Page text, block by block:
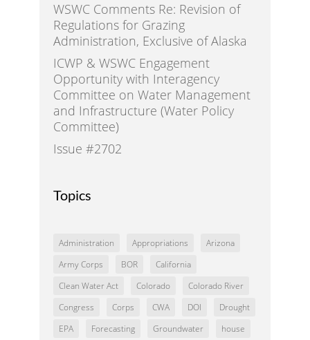
WSWC Comments Re: Revision of
Regulations for Grazing
Administration, Exclusive of Alaska
ICWP & WSWC Engagement
Opportunity with Interagency
Committee on Water Management
and Infrastructure (Water Policy
Committee)
Issue #2702
Topics
Administration Appropriations
Arizona
Army Corps
BOR
California
Clean Water Act
Colorado
Colorado River
Congress
Corps CWA DOI
Drought
EPA
Forecasting Groundwater
house